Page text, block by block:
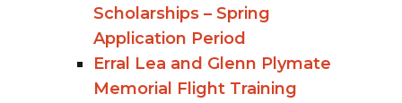
Scholarships – Spring
Application Period
Erral Lea and Glenn Plymate
Memorial Flight Training